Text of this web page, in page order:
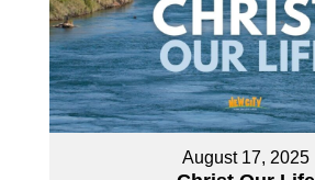
August 17, 2025